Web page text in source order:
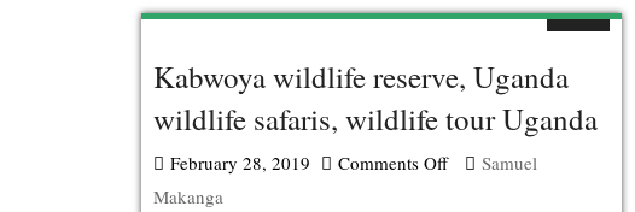
Kabwoya wildlife reserve, Uganda
wildlife safaris, wildlife tour Uganda
February 28, 2019 Comments Offon Samuel
Makanga